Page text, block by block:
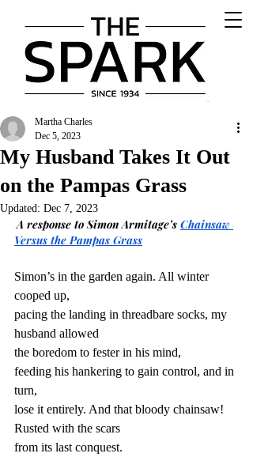
My Husband Takes It Out
on the Pampas Grass
Martha Charles
Dec 5, 2023
Updated: Dec 7, 2023
A response to Simon Armitage’s Chainsaw
Versus the Pampas Grass
Simon’s in the garden again. All winter
cooped up,
pacing the landing in threadbare socks, my
husband allowed
the boredom to fester in his mind,
feeding his hankering to gain control, and in
turn,
lose it entirely. And that bloody chainsaw!
Rusted with the scars
from its last conquest.